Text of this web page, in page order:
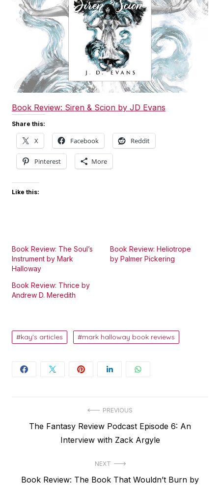
Book Review: Siren & Scion by JD Evans
Share this:
X Facebook Reddit
Pinterest More
Like this:
Book Review: The Soul’s
Instrument by Mark
Halloway
Book Review: Heliotrope
by Palmer Pickering
Book Review: Thrice by
Andrew D. Meredith
kay's articles mark halloway book reviews
navigation
PREVIOUS
Previous
The Fantasy Review Podcast Episode 6: An
Interview with Zack Argyle
NEXT
Next
Book Review: The Book That Wouldn’t Burn by